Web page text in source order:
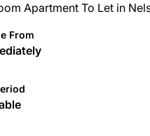
Apartment To Let in
From